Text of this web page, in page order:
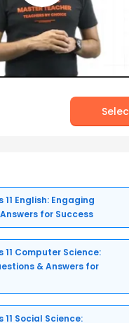
English: Engaging
for Success
11 Computer Science:
& Answers for
Social Science: